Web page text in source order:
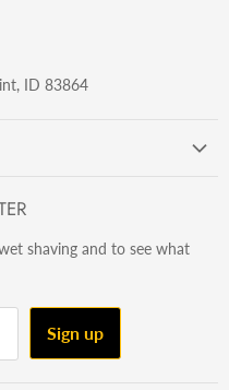
ID 83864
shaving and to see what
Sign up